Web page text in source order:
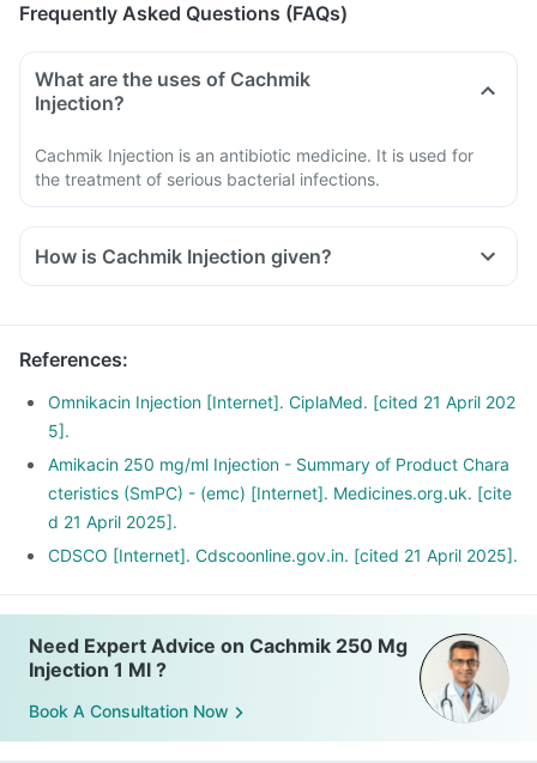
Frequently Asked Questions (FAQs)
What are the uses of Cachmik
Injection?
Cachmik Injection is an antibiotic medicine. It is used for
the treatment of serious bacterial infections.
How is Cachmik Injection given?
References:
Omnikacin Injection [Internet]. CiplaMed. [cited 21 April 202
5].
Amikacin 250 mg/ml Injection - Summary of Product Chara
cteristics (SmPC) - (emc) [Internet]. Medicines.org.uk. [cite
d 21 April 2025].
CDSCO [Internet]. Cdscoonline.gov.in. [cited 21 April 2025].
Need Expert Advice on Cachmik 250 Mg
Injection 1 Ml ?
Book A Consultation Now